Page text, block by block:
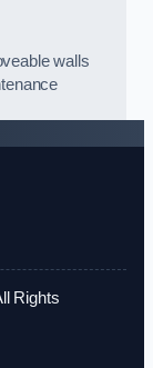
walls
Rights